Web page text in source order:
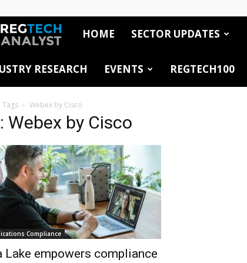
RegTech
Analyst
HOME SECTOR UPDATES
RESEARCH EVENTS REGTECH100
Tags Webex by Cisco
Webex by Cisco
Compliance
Lake empowers compliance